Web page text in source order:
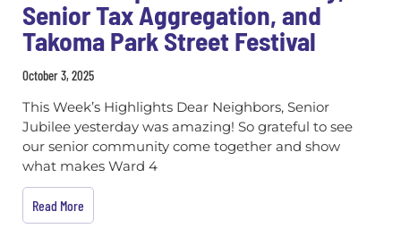
Senior Tax Aggregation, and
Takoma Park Street Festival
October 3, 2025
This Week’s Highlights Dear Neighbors, Senior
Jubilee yesterday was amazing! So grateful to see
our senior community come together and show
what makes Ward 4
Read More